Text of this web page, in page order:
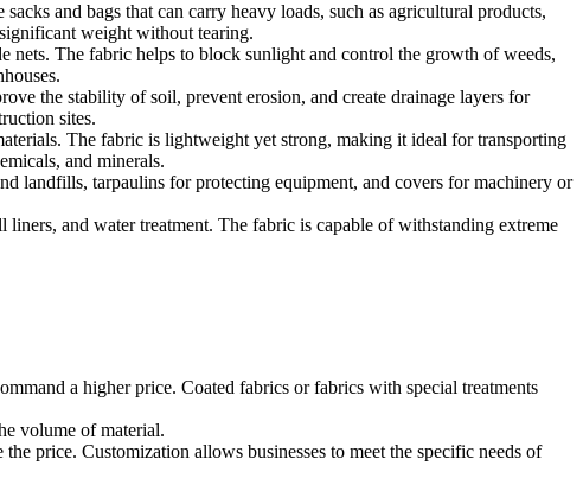
and bags that can carry heavy loads, such as agricultural products,
weight without tearing.
The fabric helps to block sunlight and control the growth of weeds,
the stability of soil, prevent erosion, and create drainage layers for
sites.
The fabric is lightweight yet strong, making it ideal for transporting
and minerals.
landfills, tarpaulins for protecting equipment, and covers for machinery or
and water treatment. The fabric is capable of withstanding extreme
a higher price. Coated fabrics or fabrics with special treatments
volume of material.
price. Customization allows businesses to meet the specific needs of